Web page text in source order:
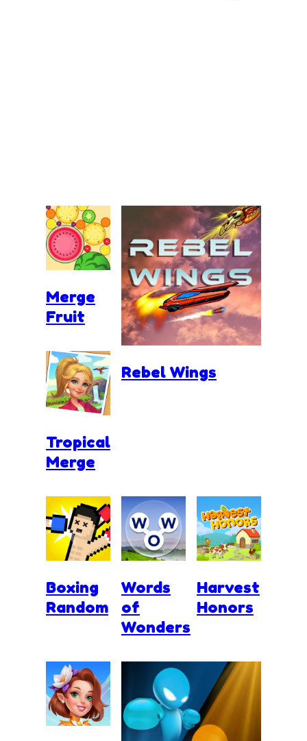
Merge
Fruit
Rebel Wings
Tropical
Merge
Boxing
Random
Words
of
Wonders
Harvest
Honors